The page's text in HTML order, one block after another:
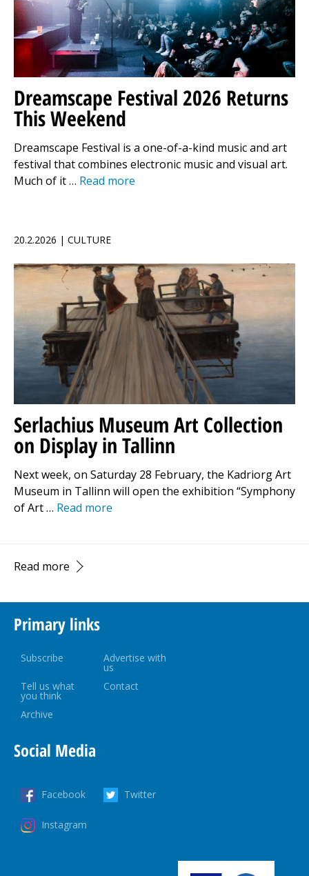
Dreamscape Festival 2026 Returns
This Weekend
Dreamscape Festival is a one-of-a-kind music and art
festival that combines electronic music and visual art.
Much of it … Read more
20.2.2026 | CULTURE
Serlachius Museum Art Collection
on Display in Tallinn
Next week, on Saturday 28 February, the Kadriorg Art
Museum in Tallinn will open the exhibition “Symphony
of Art … Read more
Read more
Primary links
Subscribe Advertise with
us
Tell us what
you think
Contact
Archive
Social Media
Facebook Twitter
Instagram